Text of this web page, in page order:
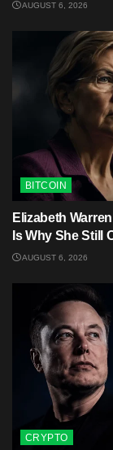
AUGUST 6, 2026
BITCOIN
Elizabeth
Is Why She Still
AUGUST 6, 2026
CRYPTO